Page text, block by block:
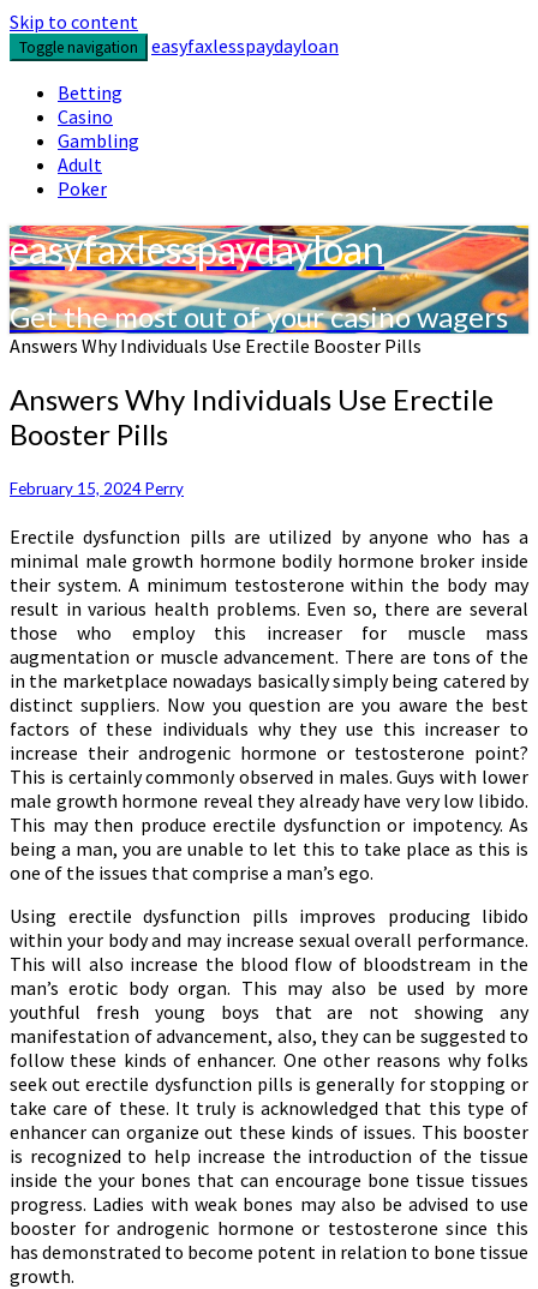
Skip to content
Toggle navigation
easyfaxlesspaydayloan
Betting
Casino
Gambling
Adult
Poker
easyfaxlesspaydayloan
Get the most out of your casino wagers
Answers Why Individuals Use Erectile Booster Pills
Answers Why Individuals Use Erectile
Booster Pills
February 15, 2024Perry
Erectile dysfunction pills are utilized by anyone who has a
minimal male growth hormone bodily hormone broker inside
their system. A minimum testosterone within the body may
result in various health problems. Even so, there are several
those who employ this increaser for muscle mass
augmentation or muscle advancement. There are tons of the
in the marketplace nowadays basically simply being catered by
distinct suppliers. Now you question are you aware the best
factors of these individuals why they use this increaser to
increase their androgenic hormone or testosterone point?
This is certainly commonly observed in males. Guys with lower
male growth hormone reveal they already have very low libido.
This may then produce erectile dysfunction or impotency. As
being a man, you are unable to let this to take place as this is
one of the issues that comprise a man’s ego.
Using erectile dysfunction pills improves producing libido
within your body and may increase sexual overall performance.
This will also increase the blood flow of bloodstream in the
man’s erotic body organ. This may also be used by more
youthful fresh young boys that are not showing any
manifestation of advancement, also, they can be suggested to
follow these kinds of enhancer. One other reasons why folks
seek out erectile dysfunction pills is generally for stopping or
take care of these. It truly is acknowledged that this type of
enhancer can organize out these kinds of issues. This booster
is recognized to help increase the introduction of the tissue
inside the your bones that can encourage bone tissue tissues
progress. Ladies with weak bones may also be advised to use
booster for androgenic hormone or testosterone since this
has demonstrated to become potent in relation to bone tissue
growth.